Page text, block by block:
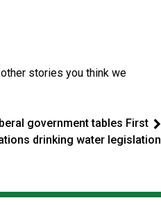
stories you think we
government tables First
drinking water legislation